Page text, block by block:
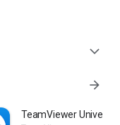
expand_more
arrow_forward
TeamViewer